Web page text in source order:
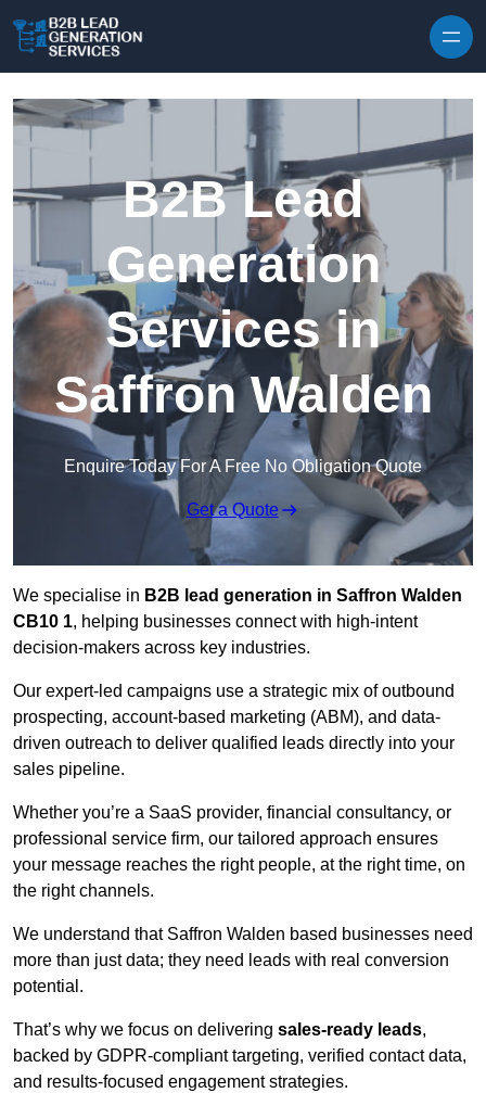
B2B Lead
Generation
Services in
Saffron Walden
Enquire Today For A Free No Obligation Quote
Get a Quote
We specialise in B2B lead generation in Saffron Walden
CB10 1, helping businesses connect with high-intent
decision-makers across key industries.
Our expert-led campaigns use a strategic mix of outbound
prospecting, account-based marketing (ABM), and data-
driven outreach to deliver qualified leads directly into your
sales pipeline.
Whether you’re a SaaS provider, financial consultancy, or
professional service firm, our tailored approach ensures
your message reaches the right people, at the right time, on
the right channels.
We understand that Saffron Walden based businesses need
more than just data; they need leads with real conversion
potential.
That’s why we focus on delivering sales-ready leads,
backed by GDPR-compliant targeting, verified contact data,
and results-focused engagement strategies.